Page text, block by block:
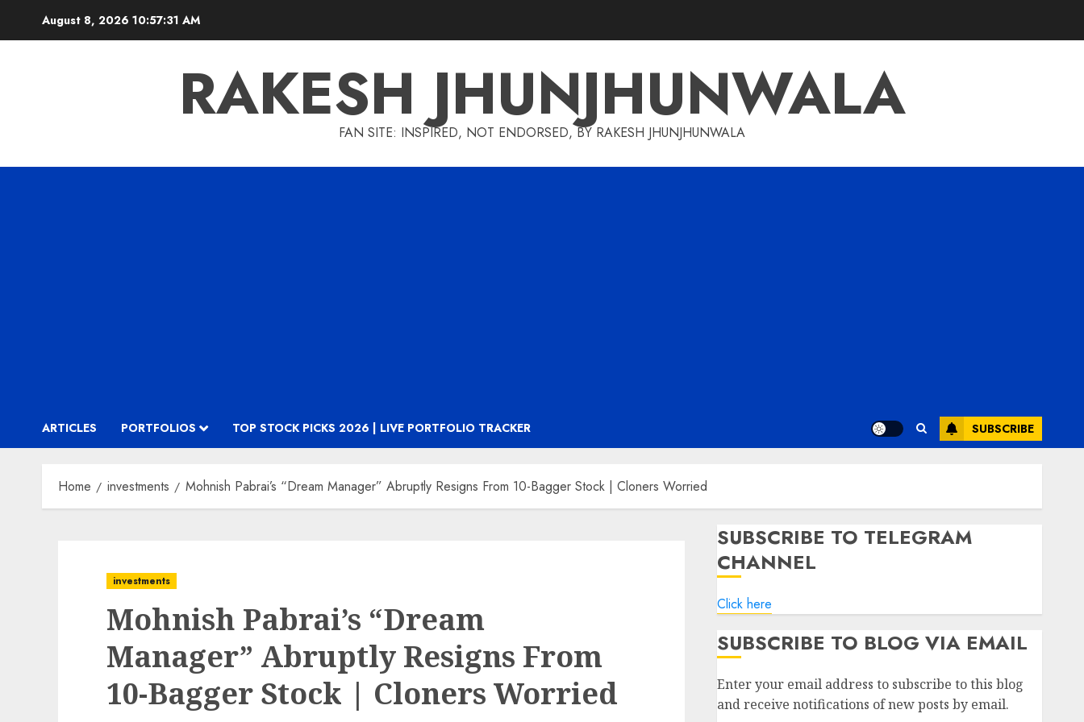
August 8, 2026 10:57:33 AM
RAKESH JHUNJHUNWALA
FAN SITE: INSPIRED, NOT ENDORSED, BY RAKESH JHUNJHUNWALA
ARTICLES PORTFOLIOS TOP STOCK PICKS 2026 | LIVE PORTFOLIO TRACKER SUBSCRIBE
Home investments Mohnish Pabrai’s “Dream Manager” Abruptly Resigns From 10-Bagger Stock | Cloners Worried
investments
Mohnish Pabrai’s “Dream
Manager” Abruptly Resigns From
10-Bagger Stock | Cloners Worried
SUBSCRIBE TO TELEGRAM
CHANNEL
Click here
SUBSCRIBE TO BLOG VIA EMAIL
Enter your email address to subscribe to this blog
and receive notifications of new posts by email.